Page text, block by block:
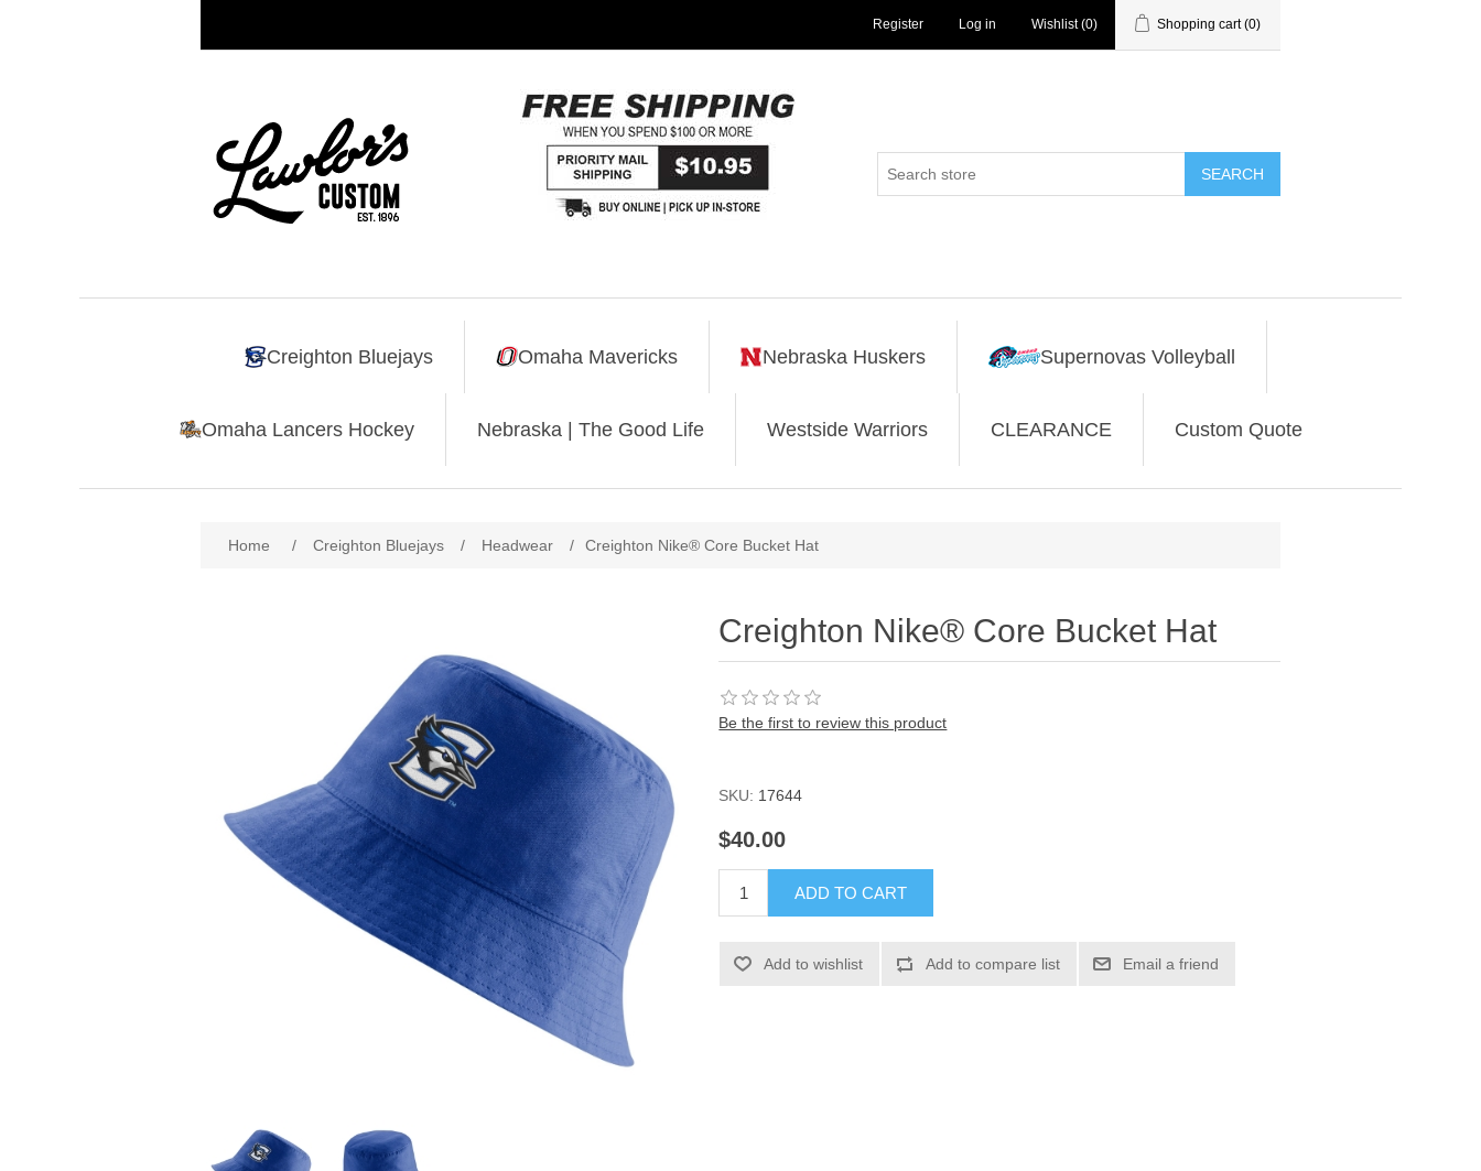
Register Log in Wishlist (0) Shopping cart (0)
SEARCH
Creighton Bluejays Omaha Mavericks Nebraska Huskers Supernovas Volleyball
Omaha Lancers Hockey Nebraska | The Good Life Westside Warriors CLEARANCE Custom Quote
Home / Creighton Bluejays / Headwear / Creighton Nike® Core Bucket Hat
Creighton Nike® Core Bucket Hat
Be the first to review this product
SKU: 17644
$40.00
ADD TO CART
Add to wishlist Add to compare list Email a friend